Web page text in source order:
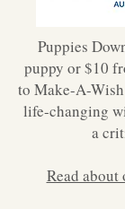
Puppies
puppy or $10
to Make-A-
life-changing
a
Read